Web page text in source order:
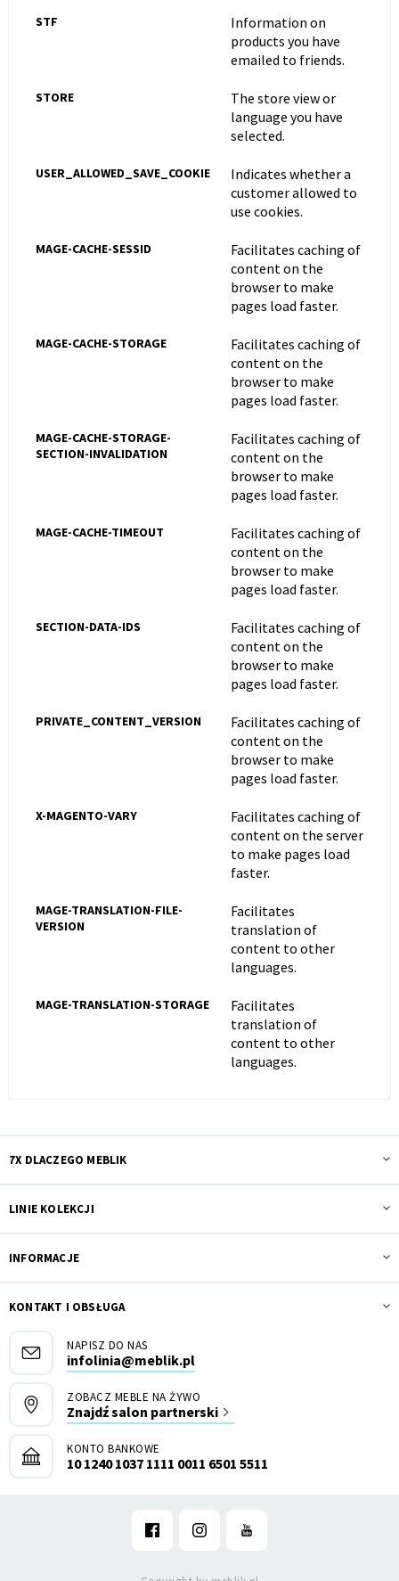
STF
Information on
products you have
emailed to friends.
STORE
The store view or
language you have
selected.
USER_ALLOWED_SAVE_COOKIE
Indicates whether a
customer allowed to
use cookies.
MAGE-CACHE-SESSID
Facilitates caching of
content on the
browser to make
pages load faster.
MAGE-CACHE-STORAGE
Facilitates caching of
content on the
browser to make
pages load faster.
MAGE-CACHE-STORAGE-
SECTION-INVALIDATION
Facilitates caching of
content on the
browser to make
pages load faster.
MAGE-CACHE-TIMEOUT
Facilitates caching of
content on the
browser to make
pages load faster.
SECTION-DATA-IDS
Facilitates caching of
content on the
browser to make
pages load faster.
PRIVATE_CONTENT_VERSION
Facilitates caching of
content on the
browser to make
pages load faster.
X-MAGENTO-VARY
Facilitates caching of
content on the server
to make pages load
faster.
MAGE-TRANSLATION-FILE-
VERSION
Facilitates
translation of
content to other
languages.
MAGE-TRANSLATION-STORAGE
Facilitates
translation of
content to other
languages.
7X DLACZEGO MEBLIK
LINIE KOLEKCJI
INFORMACJE
KONTAKT I OBSŁUGA
NAPISZ DO NAS
infolinia@meblik.pl
ZOBACZ MEBLE NA ŻYWO
Znajdź salon partnerski
KONTO BANKOWE
10 1240 1037 1111 0011 6501 5511